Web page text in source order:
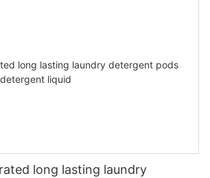
long lasting laundry